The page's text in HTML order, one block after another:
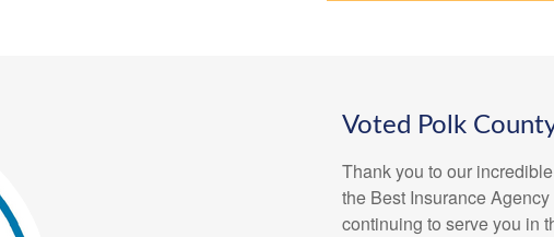
Voted Polk
Thank you to our
the Best Insurance
continuing to serve you in